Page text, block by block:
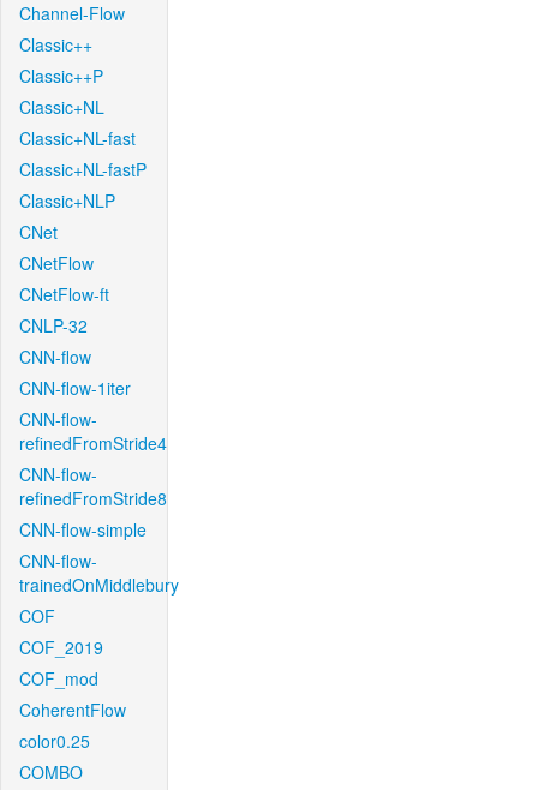
Channel-Flow
Classic++
Classic++P
Classic+NL
Classic+NL-fast
Classic+NL-fastP
Classic+NLP
CNet
CNetFlow
CNetFlow-ft
CNLP-32
CNN-flow
CNN-flow-1iter
CNN-flow-
refinedFromStride4
CNN-flow-
refinedFromStride8
CNN-flow-simple
CNN-flow-
trainedOnMiddlebury
COF
COF_2019
COF_mod
CoherentFlow
color0.25
COMBO